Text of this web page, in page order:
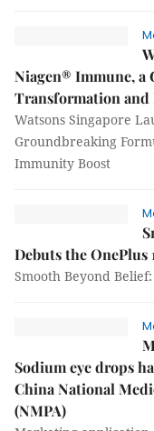
Niagen® Immune, a
Transformation
Watsons Singapore
Groundbreaking
Immunity Boost
Debuts the OnePlus
Smooth Beyond
Sodium eye drops
China National
(NMPA)